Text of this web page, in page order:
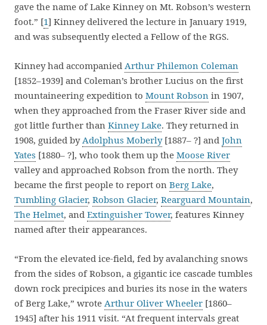
gave the name of Lake Kinney on Mt. Robson’s western
foot.” [1] Kinney delivered the lecture in January 1919,
and was subsequently elected a Fellow of the RGS.
Kinney had accompanied Arthur Philemon Coleman
[1852–1939] and Coleman’s brother Lucius on the first
mountaineering expedition to Mount Robson in 1907,
when they approached from the Fraser River side and
got little further than Kinney Lake. They returned in
1908, guided byAdolphus Moberly[1887– ?] and John
Yates [1880– ?], who took them up the Moose River
valley and approached Robson from the north. They
became the first people to report on Berg Lake,
Tumbling Glacier, Robson Glacier, Rearguard Mountain,
The Helmet, and Extinguisher Tower, features Kinney
named after their appearances.
“From the elevated ice-field, fed by avalanching snows
from the sides of Robson, a gigantic ice cascade tumbles
down rock precipices and buries its nose in the waters
of Berg Lake,” wrote Arthur Oliver Wheeler [1860–
1945] after his 1911 visit. “At frequent intervals great